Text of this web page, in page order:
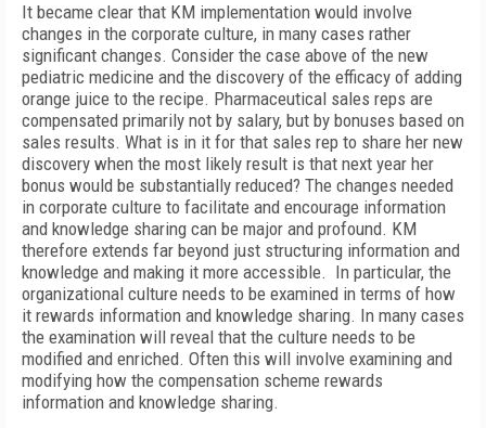
It became clear that KM implementation would involve
changes in the corporate culture, in many cases rather
significant changes. Consider the case above of the new
pediatric medicine and the discovery of the efficacy of adding
orange juice to the recipe. Pharmaceutical sales reps are
compensated primarily not by salary, but by bonuses based on
sales results. What is in it for that sales rep to share her new
discovery when the most likely result is that next year her
bonus would be substantially reduced? The changes needed
in corporate culture to facilitate and encourage information
and knowledge sharing can be major and profound. KM
therefore extends far beyond just structuring information and
knowledge and making it more accessible. In particular, the
organizational culture needs to be examined in terms of how
it rewards information and knowledge sharing. In many cases
the examination will reveal that the culture needs to be
modified and enriched. Often this will involve examining and
modifying how the compensation scheme rewards
information and knowledge sharing.